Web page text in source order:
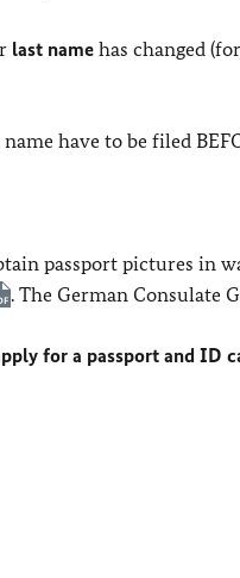
last name has changed
have to be filed
passport pictures in
. The German Consulate
for a passport and ID